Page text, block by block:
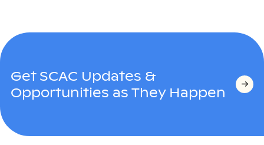
Get SCAC Updates &
Opportunities as They Happen